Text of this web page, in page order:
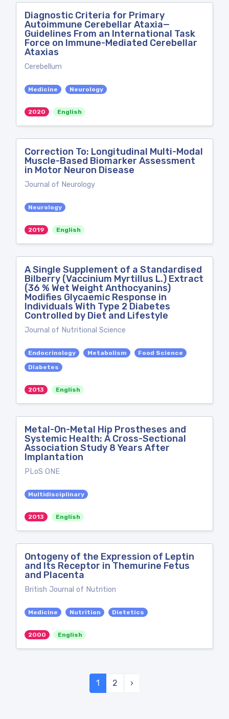
Diagnostic Criteria for Primary
Autoimmune Cerebellar Ataxia—
Guidelines From an International Task
Force on Immune-Mediated Cerebellar
Ataxias
Cerebellum
Medicine Neurology
2020 English
Correction To: Longitudinal Multi-Modal
Muscle-Based Biomarker Assessment
in Motor Neuron Disease
Journal of Neurology
Neurology
2019 English
A Single Supplement of a Standardised
Bilberry (Vaccinium Myrtillus L.) Extract
(36 % Wet Weight Anthocyanins)
Modifies Glycaemic Response in
Individuals With Type 2 Diabetes
Controlled by Diet and Lifestyle
Journal of Nutritional Science
Endocrinology Metabolism
Food Science
Diabetes
2013 English
Metal-On-Metal Hip Prostheses and
Systemic Health: A Cross-Sectional
Association Study 8 Years After
Implantation
PLoS ONE
Multidisciplinary
2013 English
Ontogeny of the Expression of Leptin
and Its Receptor in Themurine Fetus
and Placenta
British Journal of Nutrition
Medicine Nutrition Dietetics
2000 English
1 2 ›